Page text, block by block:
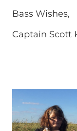
Bass Wishes,
Captain Scott